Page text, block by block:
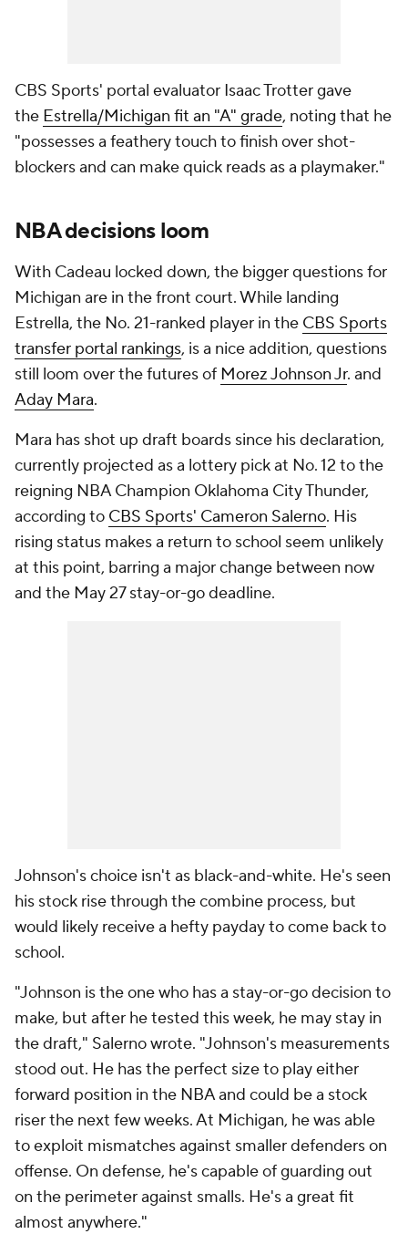
CBS Sports' portal evaluator Isaac Trotter gave
the Estrella/Michigan fit an "A" grade, noting that he
"possesses a feathery touch to finish over shot-
blockers and can make quick reads as a playmaker."
NBA decisions loom
With Cadeau locked down, the bigger questions for
Michigan are in the front court. While landing
Estrella, the No. 21-ranked player in the CBS Sports
transfer portal rankings, is a nice addition, questions
still loom over the futures of Morez Johnson Jr. and
Aday Mara.
Mara has shot up draft boards since his declaration,
currently projected as a lottery pick at No. 12 to the
reigning NBA Champion Oklahoma City Thunder,
according to CBS Sports' Cameron Salerno. His
rising status makes a return to school seem unlikely
at this point, barring a major change between now
and the May 27 stay-or-go deadline.
Johnson's choice isn't as black-and-white. He's seen
his stock rise through the combine process, but
would likely receive a hefty payday to come back to
school.
"Johnson is the one who has a stay-or-go decision to
make, but after he tested this week, he may stay in
the draft," Salerno wrote. "Johnson's measurements
stood out. He has the perfect size to play either
forward position in the NBA and could be a stock
riser the next few weeks. At Michigan, he was able
to exploit mismatches against smaller defenders on
offense. On defense, he's capable of guarding out
on the perimeter against smalls. He's a great fit
almost anywhere."